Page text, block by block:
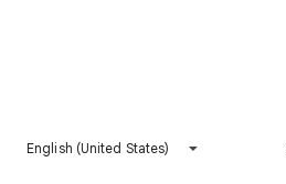
English (United States)